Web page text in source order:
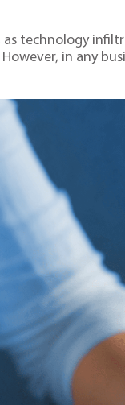
technology
in any